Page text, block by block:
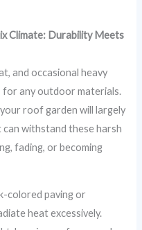
Climate: Durability Meets
and occasional heavy
for any outdoor materials.
roof garden will largely
withstand these harsh
fading, or becoming
colored paving or
heat excessively.